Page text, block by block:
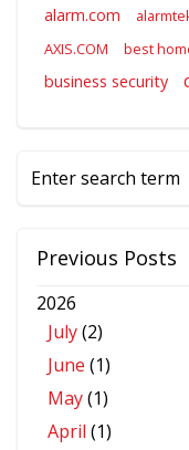
alarm.com
AXIS.COM
best
business security
Previous Posts
2026
July(2)
June (1)
May(1)
April (1)